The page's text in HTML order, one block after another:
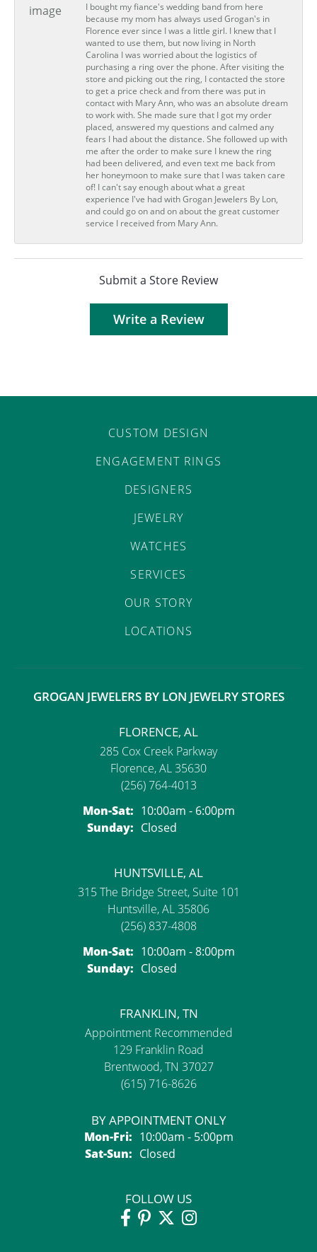
I bought my fiance's wedding band from here
because my mom has always used Grogan's in
Florence ever since I was a little girl. I knew that I
wanted to use them, but now living in North
Carolina I was worried about the logistics of
purchasing a ring over the phone. After visiting the
store and picking out the ring, I contacted the store
to get a price check and from there was put in
contact with Mary Ann, who was an absolute dream
to work with. She made sure that I got my order
placed, answered my questions and calmed any
fears I had about the distance. She followed up with
me after the order to make sure I knew the ring
had been delivered, and even text me back from
her honeymoon to make sure that I was taken care
of! I can't say enough about what a great
experience I've had with Grogan Jewelers By Lon,
and could go on and on about the great customer
service I received from Mary Ann.
Submit a Store Review
Write a Review
CUSTOM DESIGN
ENGAGEMENT RINGS
DESIGNERS
JEWELRY
WATCHES
SERVICES
OUR STORY
LOCATIONS
GROGAN JEWELERS BY LON JEWELRY STORES
FLORENCE, AL
285 Cox Creek Parkway
Florence, AL 35630
(256) 764-4013
Mon-Sat:Monday - Saturday:
10:00am - 6:00pm
Sunday: Closed
HUNTSVILLE, AL
315 The Bridge Street, Suite 101
Huntsville, AL 35806
(256) 837-4808
Mon-Sat:Monday - Saturday:
10:00am - 8:00pm
Sunday: Closed
FRANKLIN, TN
Appointment Recommended
129 Franklin Road
Brentwood, TN 37027
(615) 716-8626
BY APPOINTMENT ONLY
Mon-Fri:Monday - Friday:
10:00am - 5:00pm
Sat-Sun:Saturday - Sunday:
Closed
FOLLOW US